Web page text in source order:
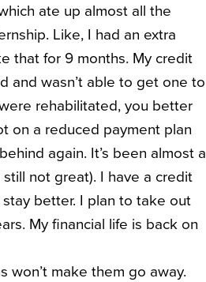
ate up almost all the
Like, I had an extra
that for 9 months. My credit
and wasn’t able to get one to
rehabilitated, you better
on a reduced payment plan
again. It’s been almost a
not great). I have a credit
better. I plan to take out
My financial life is back on
won’t make them go away.